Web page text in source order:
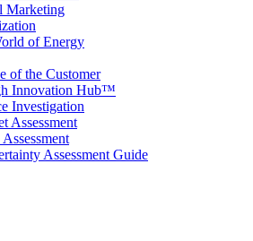
Marketing
of Energy
of the Customer
Innovation Hub™
Investigation
Assessment
Assessment Guide